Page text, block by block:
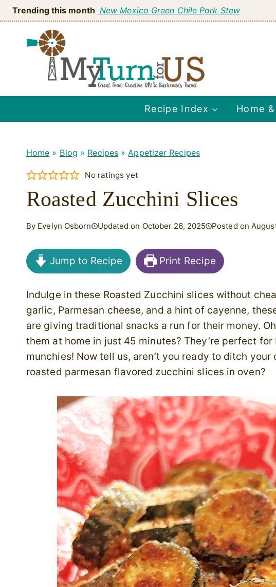
Skip
to
content
Trending this month New Mexico Green Chile Pork Stew
Recipe Index Home
Home » Blog » Recipes » Appetizer Recipes
No ratings yet
Roasted Zucchini Slices
By Evelyn Osborn Updated on October 26, 2025 Posted on
Jump to Recipe Print Recipe
Indulge in these Roasted Zucchini slices without
garlic, Parmesan cheese, and a hint of cayenne,
are giving traditional snacks a run for their money.
them at home in just 45 minutes? They’re perfect
munchies! Now tell us, aren’t you ready to ditch
roasted parmesan flavored zucchini slices in oven?